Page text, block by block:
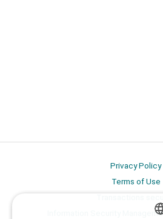
Privacy Policy
Terms of Use
Information Security